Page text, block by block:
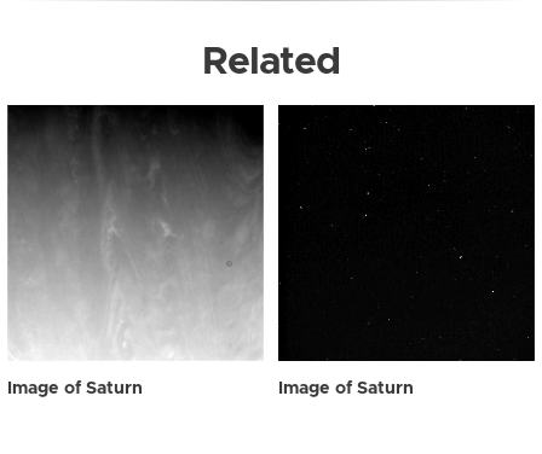
Related
Image of Saturn Image of Saturn